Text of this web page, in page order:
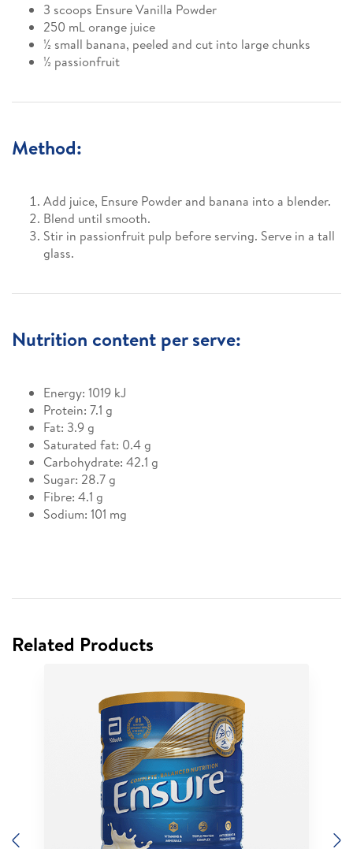
3 scoops Ensure Vanilla Powder
250 mL orange juice
½ small banana, peeled and cut into large chunks
½ passionfruit
Method:
Add juice, Ensure Powder and banana into a blender.
Blend until smooth.
Stir in passionfruit pulp before serving. Serve in a tall
glass.
Nutrition content per serve:
Energy: 1019 kJ
Protein: 7.1 g
Fat: 3.9 g
Saturated fat: 0.4 g
Carbohydrate: 42.1 g
Sugar: 28.7 g
Fibre: 4.1 g
Sodium: 101 mg
Related Products